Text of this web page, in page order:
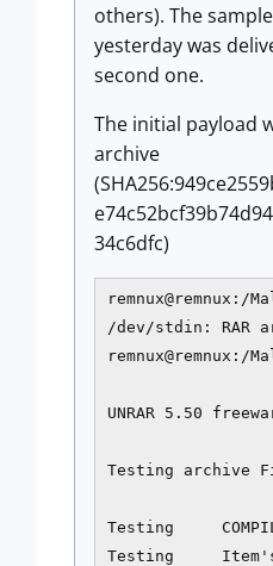
others). The
yesterday was
second one.
The initial payload
archive
34c6dfc)
/dev/stdin: RAR
UNRAR 5.50
Testing archive
Testing
Testing